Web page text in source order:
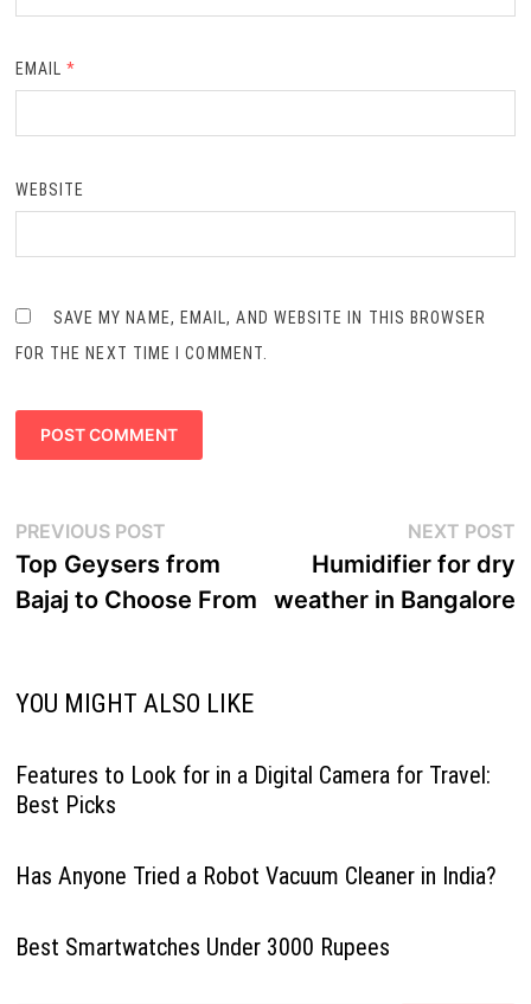
EMAIL*
WEBSITE
SAVE MY NAME, EMAIL, AND WEBSITE IN THIS BROWSER
FOR THE NEXT TIME I COMMENT.
Post
navigation
PREVIOUS POSTPrevious
post:
Top Geysers from
Bajaj to Choose From
NEXT POST
Humidifier for dry
weather in Bangalore
YOU MIGHT ALSO LIKE
Features to Look for in a Digital Camera for Travel:
Best Picks
Has Anyone Tried a Robot Vacuum Cleaner in India?
Best Smartwatches Under 3000 Rupees